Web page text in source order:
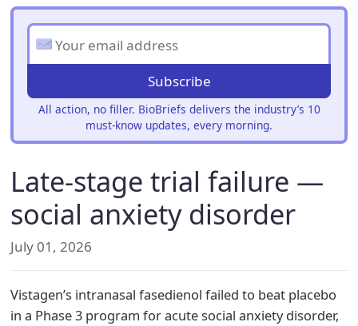
Subscribe
All action, no filler. BioBriefs delivers the industry’s 10
must-know updates, every morning.
Late-stage trial failure —
social anxiety disorder
July 01, 2026
Vistagen’s intranasal fasedienol failed to beat placebo
in a Phase 3 program for acute social anxiety disorder,